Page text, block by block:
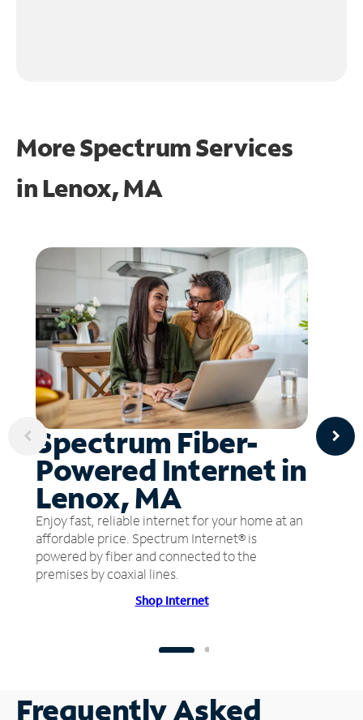
More Spectrum Services
in Lenox, MA
Spectrum Fiber-
Powered Internet in
Lenox, MA
Enjoy fast, reliable internet for your home at an
affordable price. Spectrum Internet® is
powered by fiber and connected to the
premises by coaxial lines.
Shop Internet
Frequently Asked